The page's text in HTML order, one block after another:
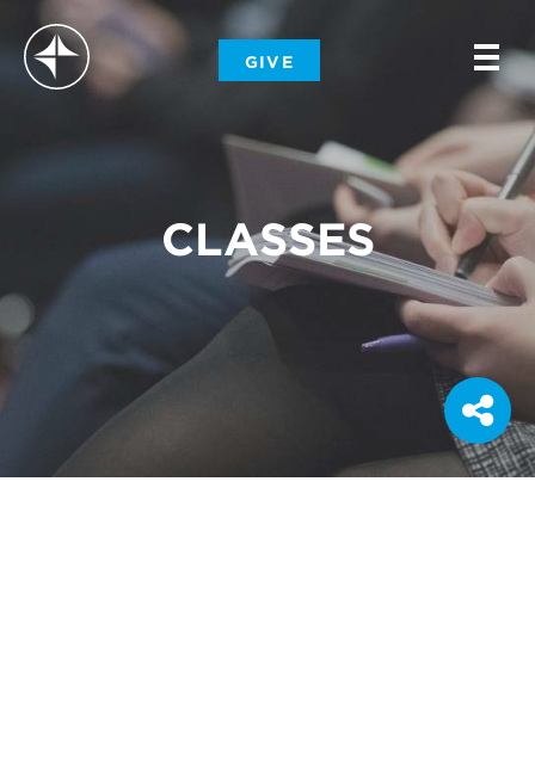
GIVE -
-
-
CLASSES